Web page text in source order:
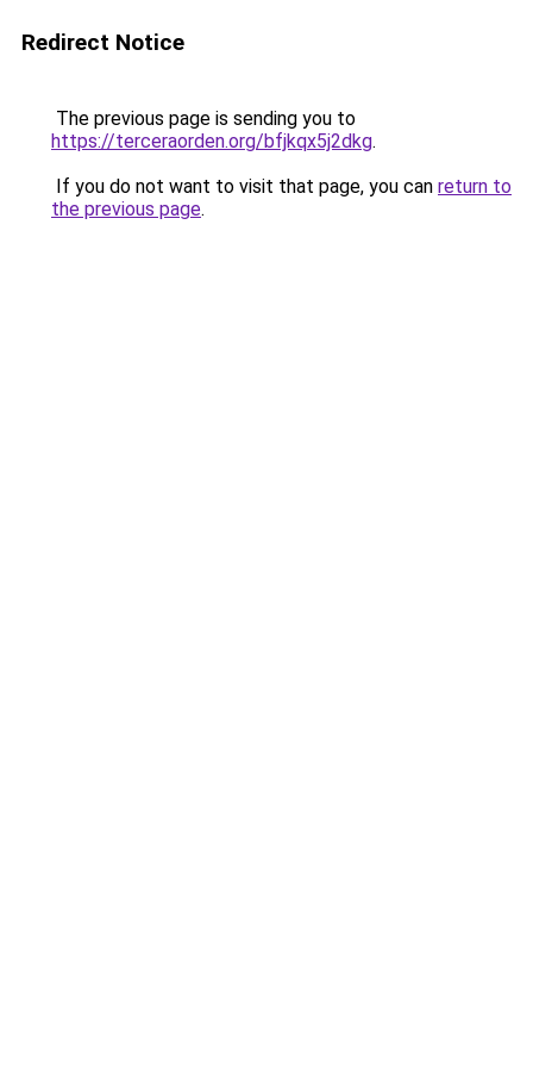
Redirect Notice
The previous page is sending you to
https://terceraorden.org/bfjkqx5j2dkg.
If you do not want to visit that page, you can return to
the previous page.